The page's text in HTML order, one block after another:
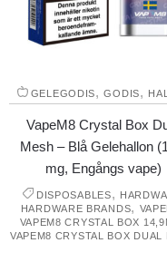
GELEGODIS,GODIS,
VapeM8 Crystal Box
Mesh – Blå Gelehallon
mg, Engångs vape)
DISPOSABLES,
HARDWARE BRANDS,
VAPEM8 CRYSTAL BOX
VAPEM8 CRYSTAL BOX DUAL